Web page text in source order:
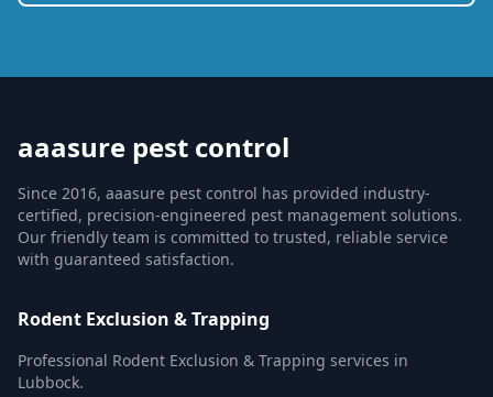
aaasure pest control
Since 2016, aaasure pest control has provided industry-
certified, precision-engineered pest management solutions.
Our friendly team is committed to trusted, reliable service
with guaranteed satisfaction.
Rodent Exclusion & Trapping
Professional Rodent Exclusion & Trapping services in
Lubbock.